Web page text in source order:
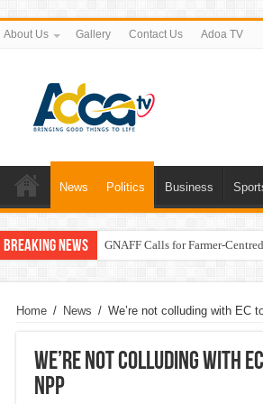
About Us Gallery Contact Us Adoa TV
News Politics Business
Breaking News GNAFF Calls for Farmer-
Home / News / We’re not colluding with EC
We’re not colluding with
NPP